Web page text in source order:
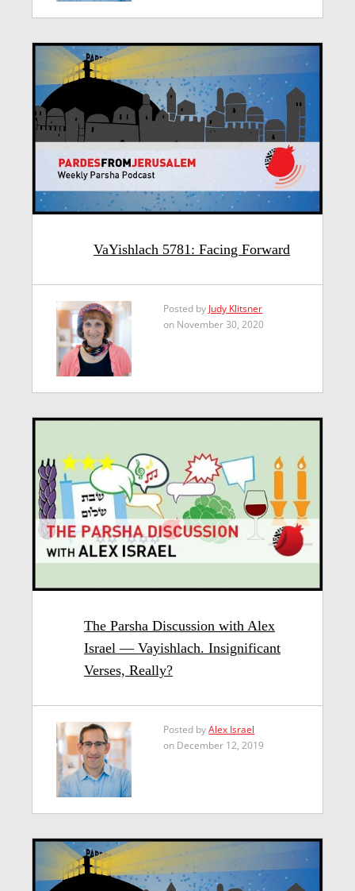
VaYishlach 5781: Facing Forward
Posted by Judy Klitsner
on November 30, 2020
The Parsha Discussion with Alex
Israel — Vayishlach. Insignificant
Verses, Really?
Posted byAlex Israel
on December 12, 2019